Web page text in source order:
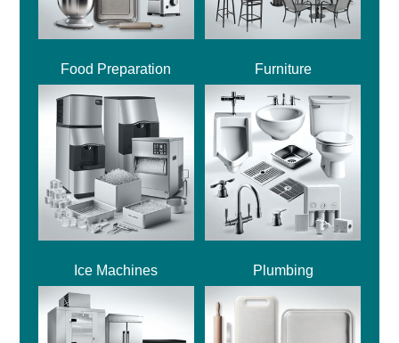
Food Preparation Furniture
Ice Machines Plumbing